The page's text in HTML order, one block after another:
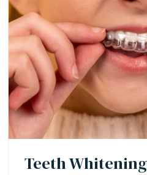
Teeth Whitening